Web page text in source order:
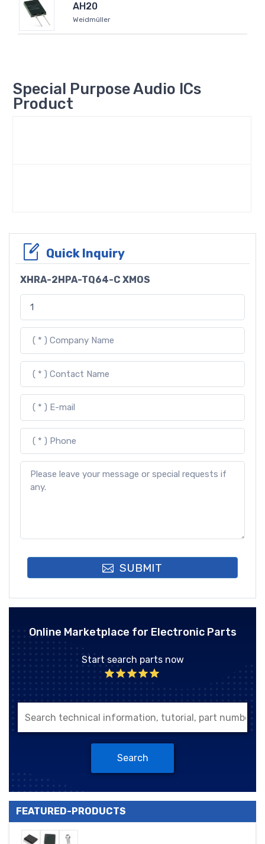
AH20
Weidmüller
Special Purpose Audio ICs
Product
Quick Inquiry
XHRA-2HPA-TQ64-C XMOS
SUBMIT
Online Marketplace for Electronic Parts
Start search parts now
Search
FEATURED-PRODUCTS